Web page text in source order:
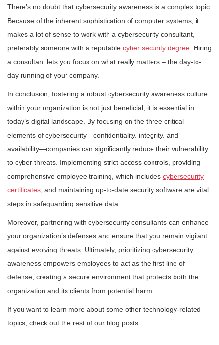
There’s no doubt that cybersecurity awareness is a complex topic.
Because of the inherent sophistication of computer systems, it
makes a lot of sense to work with a cybersecurity consultant,
preferably someone with a reputable cyber security degree . Hiring
a consultant lets you focus on what really matters – the day-to-
day running of your company.
In conclusion, fostering a robust cybersecurity awareness culture
within your organization is not just beneficial; it is essential in
today’s digital landscape. By focusing on the three critical
elements of cybersecurity—confidentiality, integrity, and
availability—companies can significantly reduce their vulnerability
to cyber threats. Implementing strict access controls, providing
comprehensive employee training, which includes cybersecurity
certificates , and maintaining up-to-date security software are vital
steps in safeguarding sensitive data.
Moreover, partnering with cybersecurity consultants can enhance
your organization’s defenses and ensure that you remain vigilant
against evolving threats. Ultimately, prioritizing cybersecurity
awareness empowers employees to act as the first line of
defense, creating a secure environment that protects both the
organization and its clients from potential harm.
If you want to learn more about some other technology-related
topics, check out the rest of our blog posts.